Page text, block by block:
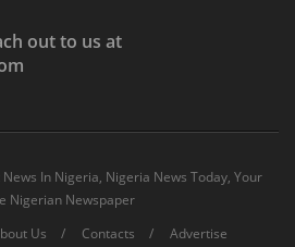
out to us at
In Nigeria, Nigeria News Today, Your
Nigerian Newspaper
Us Contacts Advertise